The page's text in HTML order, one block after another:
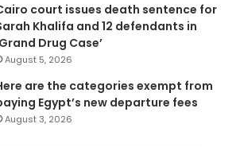
court issues death sentence for
Khalifa and 12 defendants in
Drug Case’
August 5, 2026
are the categories exempt from
Egypt’s new departure fees
August 3, 2026